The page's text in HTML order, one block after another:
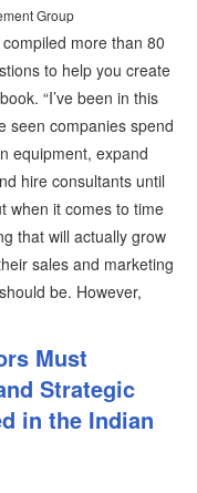
Group
more than 80
to help you create
“I’ve been in this
seen companies spend
equipment, expand
hire consultants until
when it comes to time
that will actually grow
sales and marketing
be. However,
Must
Strategic
in the Indian